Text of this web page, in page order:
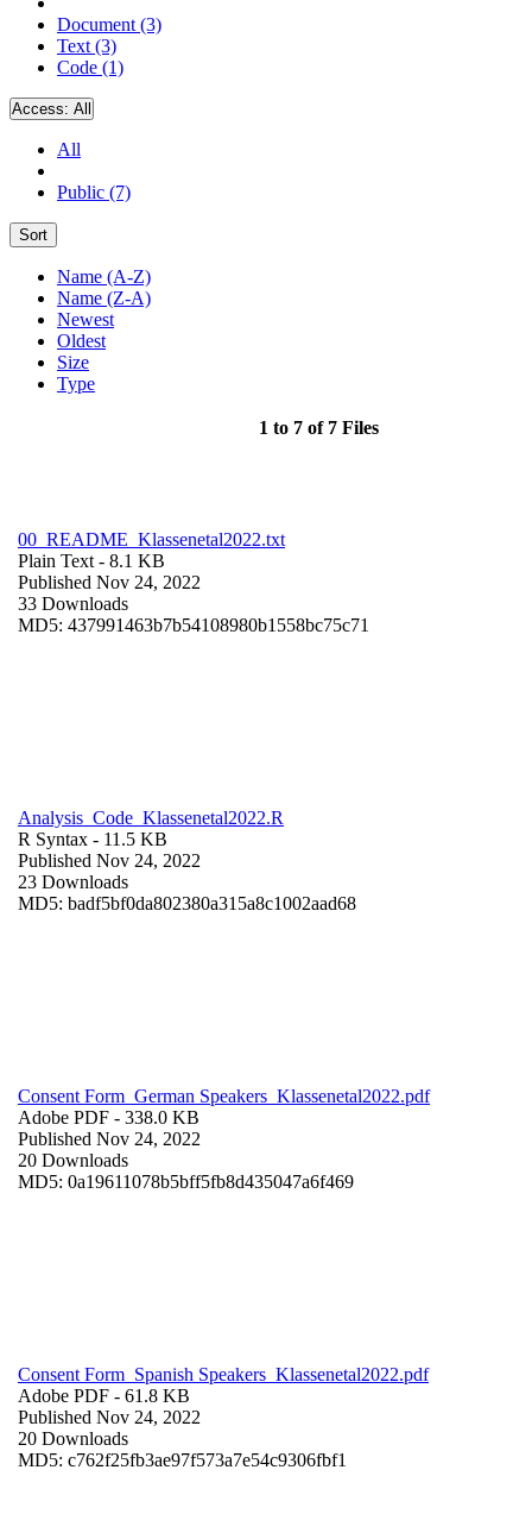
Document (3)
Text (3)
Code (1)
Access: All
All
Public (7)
Sort
Name (A-Z)
Name (Z-A)
Newest
Oldest
Size
Type
1 to 7 of 7 Files
00_README_Klassenetal2022.txt
Plain Text - 8.1 KB
Published Nov 24, 2022
33 Downloads
MD5: 437991463b7b54108980b1558bc75c71
Analysis_Code_Klassenetal2022.R
R Syntax - 11.5 KB
Published Nov 24, 2022
23 Downloads
MD5: badf5bf0da802380a315a8c1002aad68
Consent Form_German Speakers_Klassenetal2022.pdf
Adobe PDF - 338.0 KB
Published Nov 24, 2022
20 Downloads
MD5: 0a19611078b5bff5fb8d435047a6f469
Consent Form_Spanish Speakers_Klassenetal2022.pdf
Adobe PDF - 61.8 KB
Published Nov 24, 2022
20 Downloads
MD5: c762f25fb3ae97f573a7e54c9306fbf1